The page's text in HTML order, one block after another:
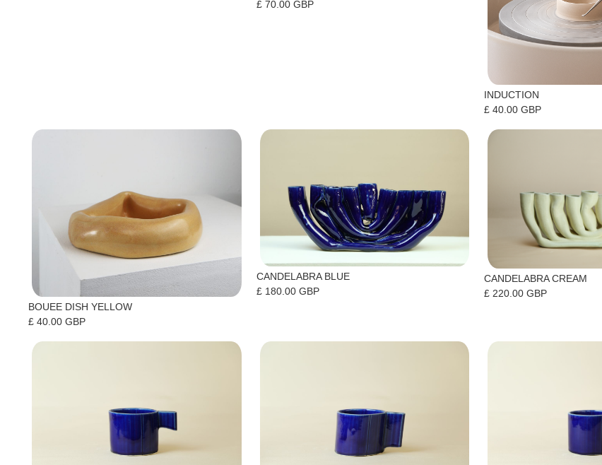
£ 70.00 GBP
INDUCTION
£ 40.00 GBP
BOUEE DISH YELLOW
£ 40.00 GBP
CANDELABRA BLUE
£ 180.00 GBP
CANDELABRA CREAM
£ 220.00 GBP